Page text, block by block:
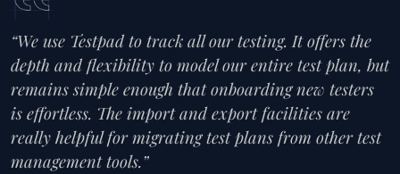
“We use Testpad to track all our testing. It offers the
depth and flexibility to model our entire test plan, but
remains simple enough that onboarding new testers
is effortless. The import and export facilities are
really helpful for migrating test plans from other test
management tools.”